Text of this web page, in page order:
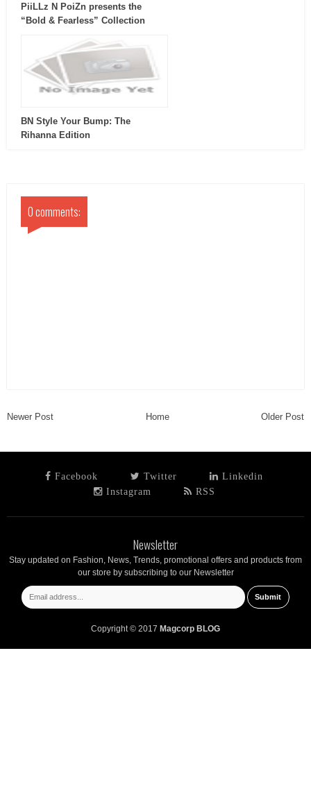
PiiLLz N PoiZn presents the
“Bold & Fearless” Collection
BN Style Your Bump: The
Rihanna Edition
0 comments:
Newer Post Home Older Post
Facebook Twitter
Linkedin
Instagram
RSS
Newsletter
Stay updated on Fashion, News, Trends, promotional offers and products from
our store by subscribing to our Newsletter
Copyright © 2017 Magcorp BLOG